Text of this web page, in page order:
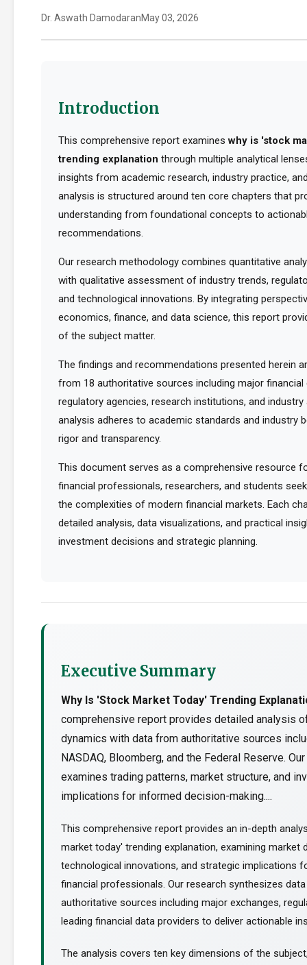
Dr. Aswath DamodaranMay 03, 2026
Introduction
This comprehensive report examineswhy is 'stock
trending explanation through multiple analytical
insights from academic research, industry practice,
analysis is structured around ten core chapters that
understanding from foundational concepts to
recommendations.
Our research methodology combines quantitative
with qualitative assessment of industry trends,
and technological innovations. By integrating
economics, finance, and data science, this report
of the subject matter.
The findings and recommendations presented herein
from 18 authoritative sources including major financial
regulatory agencies, research institutions, and
analysis adheres to academic standards and industry
rigor and transparency.
This document serves as a comprehensive resource
financial professionals, researchers, and students
the complexities of modern financial markets. Each
detailed analysis, data visualizations, and practical
investment decisions and strategic planning.
Executive Summary
Why Is 'Stock Market Today' Trending
comprehensive report provides detailed analysis
dynamics with data from authoritative sources
NASDAQ, Bloomberg, and the Federal Reserve.
examines trading patterns, market structure, and
implications for informed decision-making....
This comprehensive report provides an in-depth
market today' trending explanation, examining market
technological innovations, and strategic implications
financial professionals. Our research synthesizes
authoritative sources including major exchanges,
leading financial data providers to deliver actionable
The analysis covers ten key dimensions of the